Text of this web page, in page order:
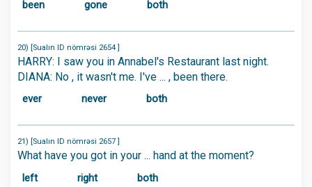
been gone both
20) [Sualın ID nömrəsi 2654 ]
HARRY: I saw you in Annabel's Restaurant last night.
DIANA: No , it wasn't me. I've ... , been there.
ever never both
21) [Sualın ID nömrəsi 2657 ]
What have you got in your ... hand at the moment?
left right both